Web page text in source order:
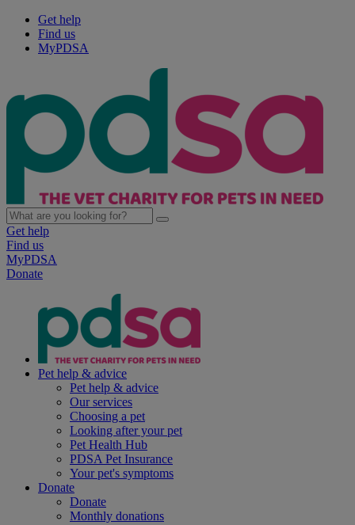
Get help
Find us
MyPDSA
Get help
Find us
MyPDSA
Donate
Pet help & advice
Pet help & advice
Our services
Choosing a pet
Looking after your pet
Pet Health Hub
PDSA Pet Insurance
Your pet's symptoms
Donate
Donate
Monthly donations